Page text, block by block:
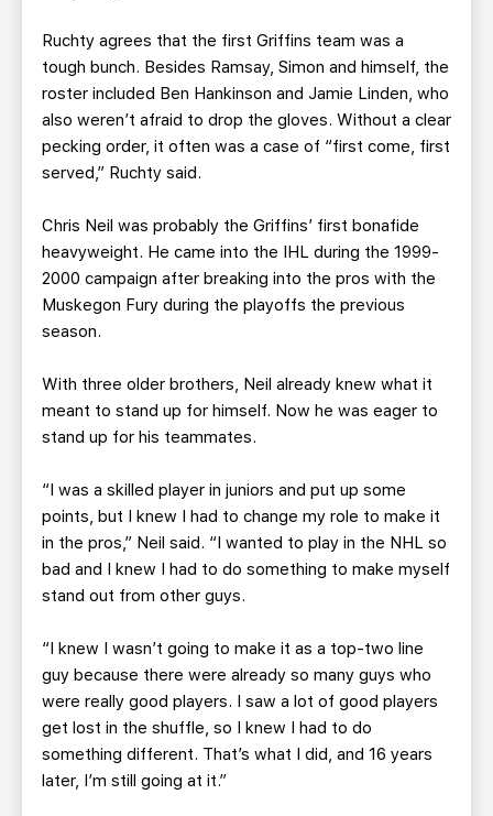
Ruchty agrees that the first Griffins team was a
tough bunch. Besides Ramsay, Simon and himself, the
roster included Ben Hankinson and Jamie Linden, who
also weren’t afraid to drop the gloves. Without a clear
pecking order, it often was a case of “first come, first
served,” Ruchty said.
Chris Neil was probably the Griffins’ first bonafide
heavyweight. He came into the IHL during the 1999-
2000 campaign after breaking into the pros with the
Muskegon Fury during the playoffs the previous
season.
With three older brothers, Neil already knew what it
meant to stand up for himself. Now he was eager to
stand up for his teammates.
“I was a skilled player in juniors and put up some
points, but I knew I had to change my role to make it
in the pros,” Neil said. “I wanted to play in the NHL so
bad and I knew I had to do something to make myself
stand out from other guys.
“I knew I wasn’t going to make it as a top-two line
guy because there were already so many guys who
were really good players. I saw a lot of good players
get lost in the shuffle, so I knew I had to do
something different. That’s what I did, and 16 years
later, I’m still going at it.”